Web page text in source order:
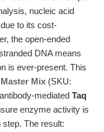
nucleic acid
to its cost-
the open-ended
DNA means
is ever-present. This
Mix (SKU:
mediated Taq
enzyme activity is
step. The result: